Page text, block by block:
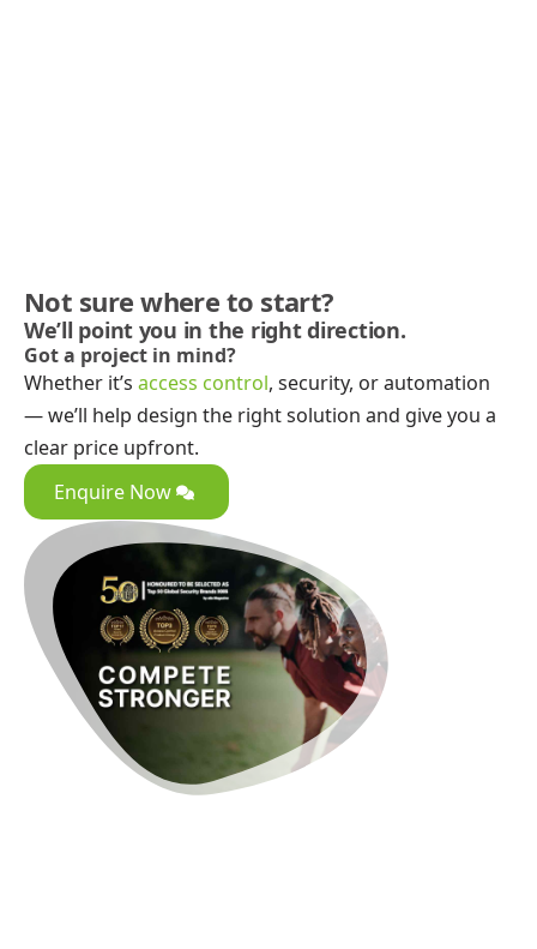
Not sure where to start?
We’ll point you in the right direction.
Got a project in mind?
Whether it’s access control, security, or automation
— we’ll help design the right solution and give you a
clear price upfront.
Enquire Now